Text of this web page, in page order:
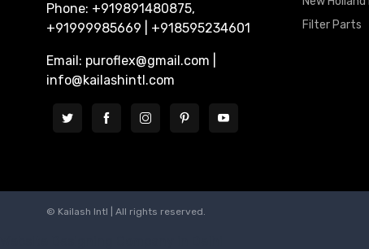
Phone: +919891480875,
+91999985669 | +918595234601
Email: puroflex@gmail.com |
info@kailashintl.com
Filter Parts
© Kailash Intl | All rights reserved.